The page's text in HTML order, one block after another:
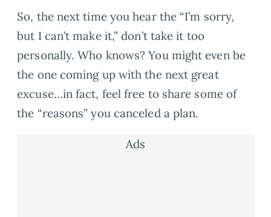
So, the next time you hear the “I’m sorry,
but I can’t make it,” don’t take it too
personally. Who knows? You might even be
the one coming up with the next great
excuse…in fact, feel free to share some of
the “reasons” you canceled a plan.
Ads